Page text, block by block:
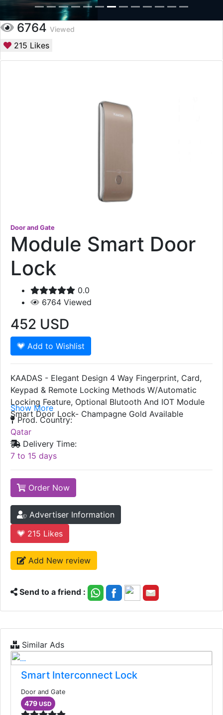
6764 Viewed
215 Likes
Door and Gate
Module Smart Door
Lock
0.0
6764 Viewed
452 USD
Add to Wishlist
KAADAS - Elegant Design 4 Way Fingerprint, Card,
Keypad & Remote Locking Methods W/Automatic
Locking Feature, Optional Blutooth And IOT Module
Smart Door Lock- Champagne Gold Available
Show More
Prod. Country:
Qatar
Delivery Time:
7 to 15 days
Order Now
Advertiser Information
215 Likes
Add New review
Send to a friend :
Similar Ads
Smart Interconnect Lock
Door and Gate
479 USD